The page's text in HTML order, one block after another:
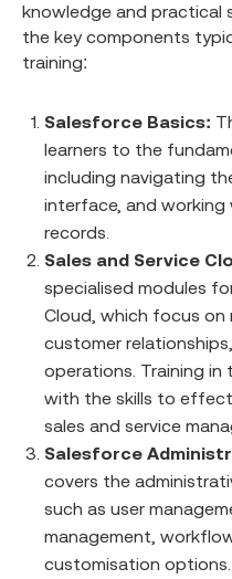
knowledge and practical
the key components
training:
Salesforce Basics:
learners to the
including navigating
interface, and
records.
Sales and Service
specialised modules
Cloud, which focus on
customer
operations. Training in
with the skills to
sales and service
Salesforce
covers the
such as user
management,
customisation